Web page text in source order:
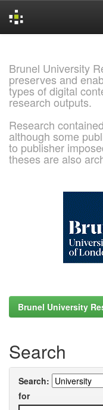
Brunel University
preserves and
types of digital
research outputs.
Research
although some
to publisher
theses are also
Brunel University
Search
Search:
for